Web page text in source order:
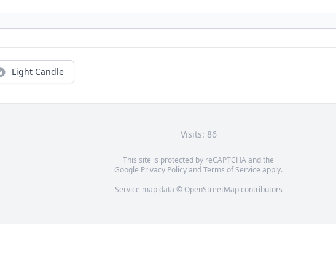
Light Candle
Visits: 86
This site is protected by reCAPTCHA and the
Google Privacy PolicyandTerms of Service apply.
Service map data © OpenStreetMapcontributors